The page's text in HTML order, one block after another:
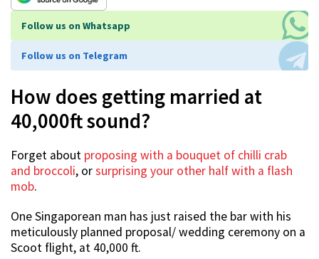
Follow us on Whatsapp
Follow us on Telegram
How does getting married at
40,000ft sound?
Forget about proposing with a bouquet of chilli crab
and broccoli, orsurprising your other half with a flash
mob.
One Singaporean man has just raised the bar with his
meticulously planned proposal/ wedding ceremony on a
Scoot flight, at 40,000 ft.